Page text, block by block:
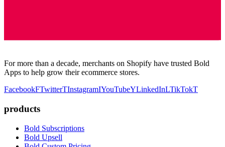
For more than a decade, merchants on Shopify have trusted Bold
Apps to help grow their ecommerce stores.
FacebookFTwitterTInstagramIYouTubeYLinkedInLTikTokT
products
Bold Subscriptions
Bold Upsell